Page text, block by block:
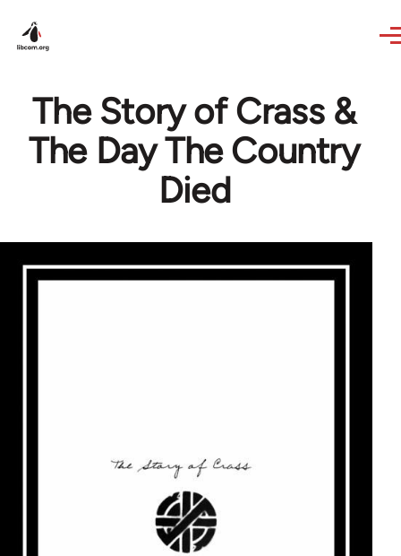
The Story of Crass &
The Day The Country
Died